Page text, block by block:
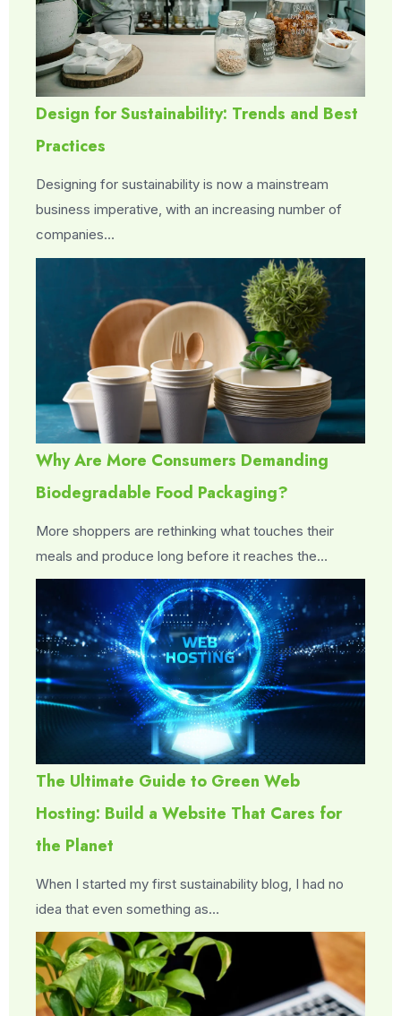
Design for Sustainability: Trends and Best
Practices
Designing for sustainability is now a mainstream
business imperative, with an increasing number of
companies…
Why Are More Consumers Demanding
Biodegradable Food Packaging?
More shoppers are rethinking what touches their
meals and produce long before it reaches the…
The Ultimate Guide to Green Web
Hosting: Build a Website That Cares for
the Planet
When I started my first sustainability blog, I had no
idea that even something as…